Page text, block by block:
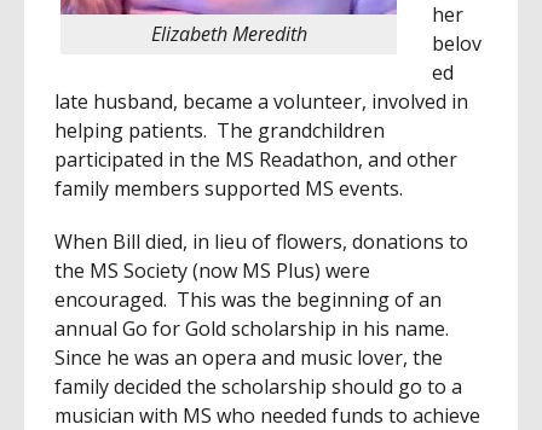
Elizabeth Meredith
her
belov
ed
late husband, became a volunteer, involved in
helping patients. The grandchildren
participated in the MS Readathon, and other
family members supported MS events.
When Bill died, in lieu of flowers, donations to
the MS Society (now MS Plus) were
encouraged. This was the beginning of an
annual Go for Gold scholarship in his name.
Since he was an opera and music lover, the
family decided the scholarship should go to a
musician with MS who needed funds to achieve